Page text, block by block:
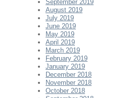
September 2019
August 2019
July 2019
June 2019
May 2019
April 2019
March 2019
February 2019
January 2019
December 2018
November 2018
October 2018